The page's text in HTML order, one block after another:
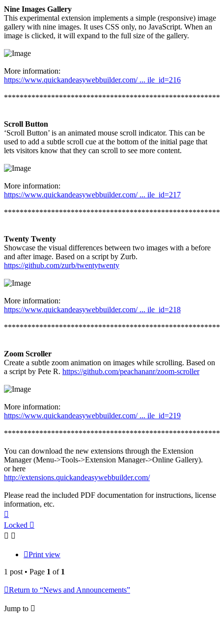
Nine Images Gallery
This experimental extension implements a simple (responsive) image
gallery with nine images. It uses CSS only, no JavaScript. When an
image is clicked, it will expand to the full size of the gallery.
More information:
https://www.quickandeasywebbuilder.com/ ... ile_id=216
Scroll Button
‘Scroll Button’ is an animated mouse scroll indicator. This can be
used to add a subtle scroll cue at the bottom of the initial page that
lets visitors know that they can scroll to see more content.
More information:
https://www.quickandeasywebbuilder.com/ ... ile_id=217
Twenty Twenty
Showcase the visual differences between two images with a before
and after image. Based on a script by Zurb.
https://github.com/zurb/twentytwenty
More information:
https://www.quickandeasywebbuilder.com/ ... ile_id=218
Zoom Scroller
Create a subtle zoom animation on images while scrolling. Based on
a script by Pete R. https://github.com/peachananr/zoom-scroller
More information:
https://www.quickandeasywebbuilder.com/ ... ile_id=219
You can download the new extensions through the Extension
Manager (Menu->Tools->Extension Manager->Online Gallery).
or here
http://extensions.quickandeasywebbuilder.com/
Please read the included PDF documentation for instructions, license
information, etc.
Locked
Print view
1 post • Page 1 of 1
Return to “News and Announcements”
Jump to